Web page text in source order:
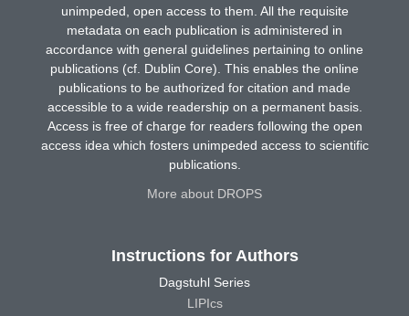
unimpeded, open access to them. All the requisite
metadata on each publication is administered in
accordance with general guidelines pertaining to online
publications (cf. Dublin Core). This enables the online
publications to be authorized for citation and made
accessible to a wide readership on a permanent basis.
Access is free of charge for readers following the open
access idea which fosters unimpeded access to scientific
publications.
More about DROPS
Instructions for Authors
Dagstuhl Series
LIPIcs